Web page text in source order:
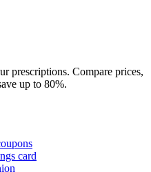
prescriptions. Compare prices,
up to 80%.
card